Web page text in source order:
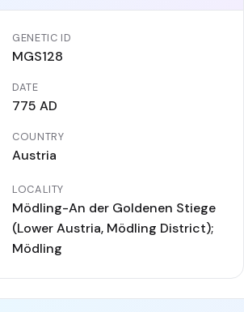
GENETIC ID
MGS128
DATE
775 AD
COUNTRY
Austria
LOCALITY
Mödling-An der Goldenen Stiege
(Lower Austria, Mödling District);
Mödling